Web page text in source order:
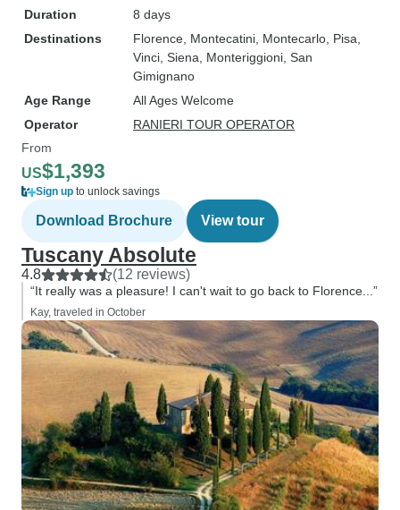
Duration
8 days
Destinations
Florence , Montecatini , Montecarlo , Pisa
Vinci , Siena , Monteriggioni , San
Gimignano
Age Range
All Ages Welcome
Operator
RANIERI TOUR OPERATOR
From
US$1,393
Sign up to unlock savings
Download Brochure View tour
Tuscany Absolute
4.8 (12 reviews)
“It really was a pleasure! I can't wait to go back to Florence...”
Kay, traveled in October